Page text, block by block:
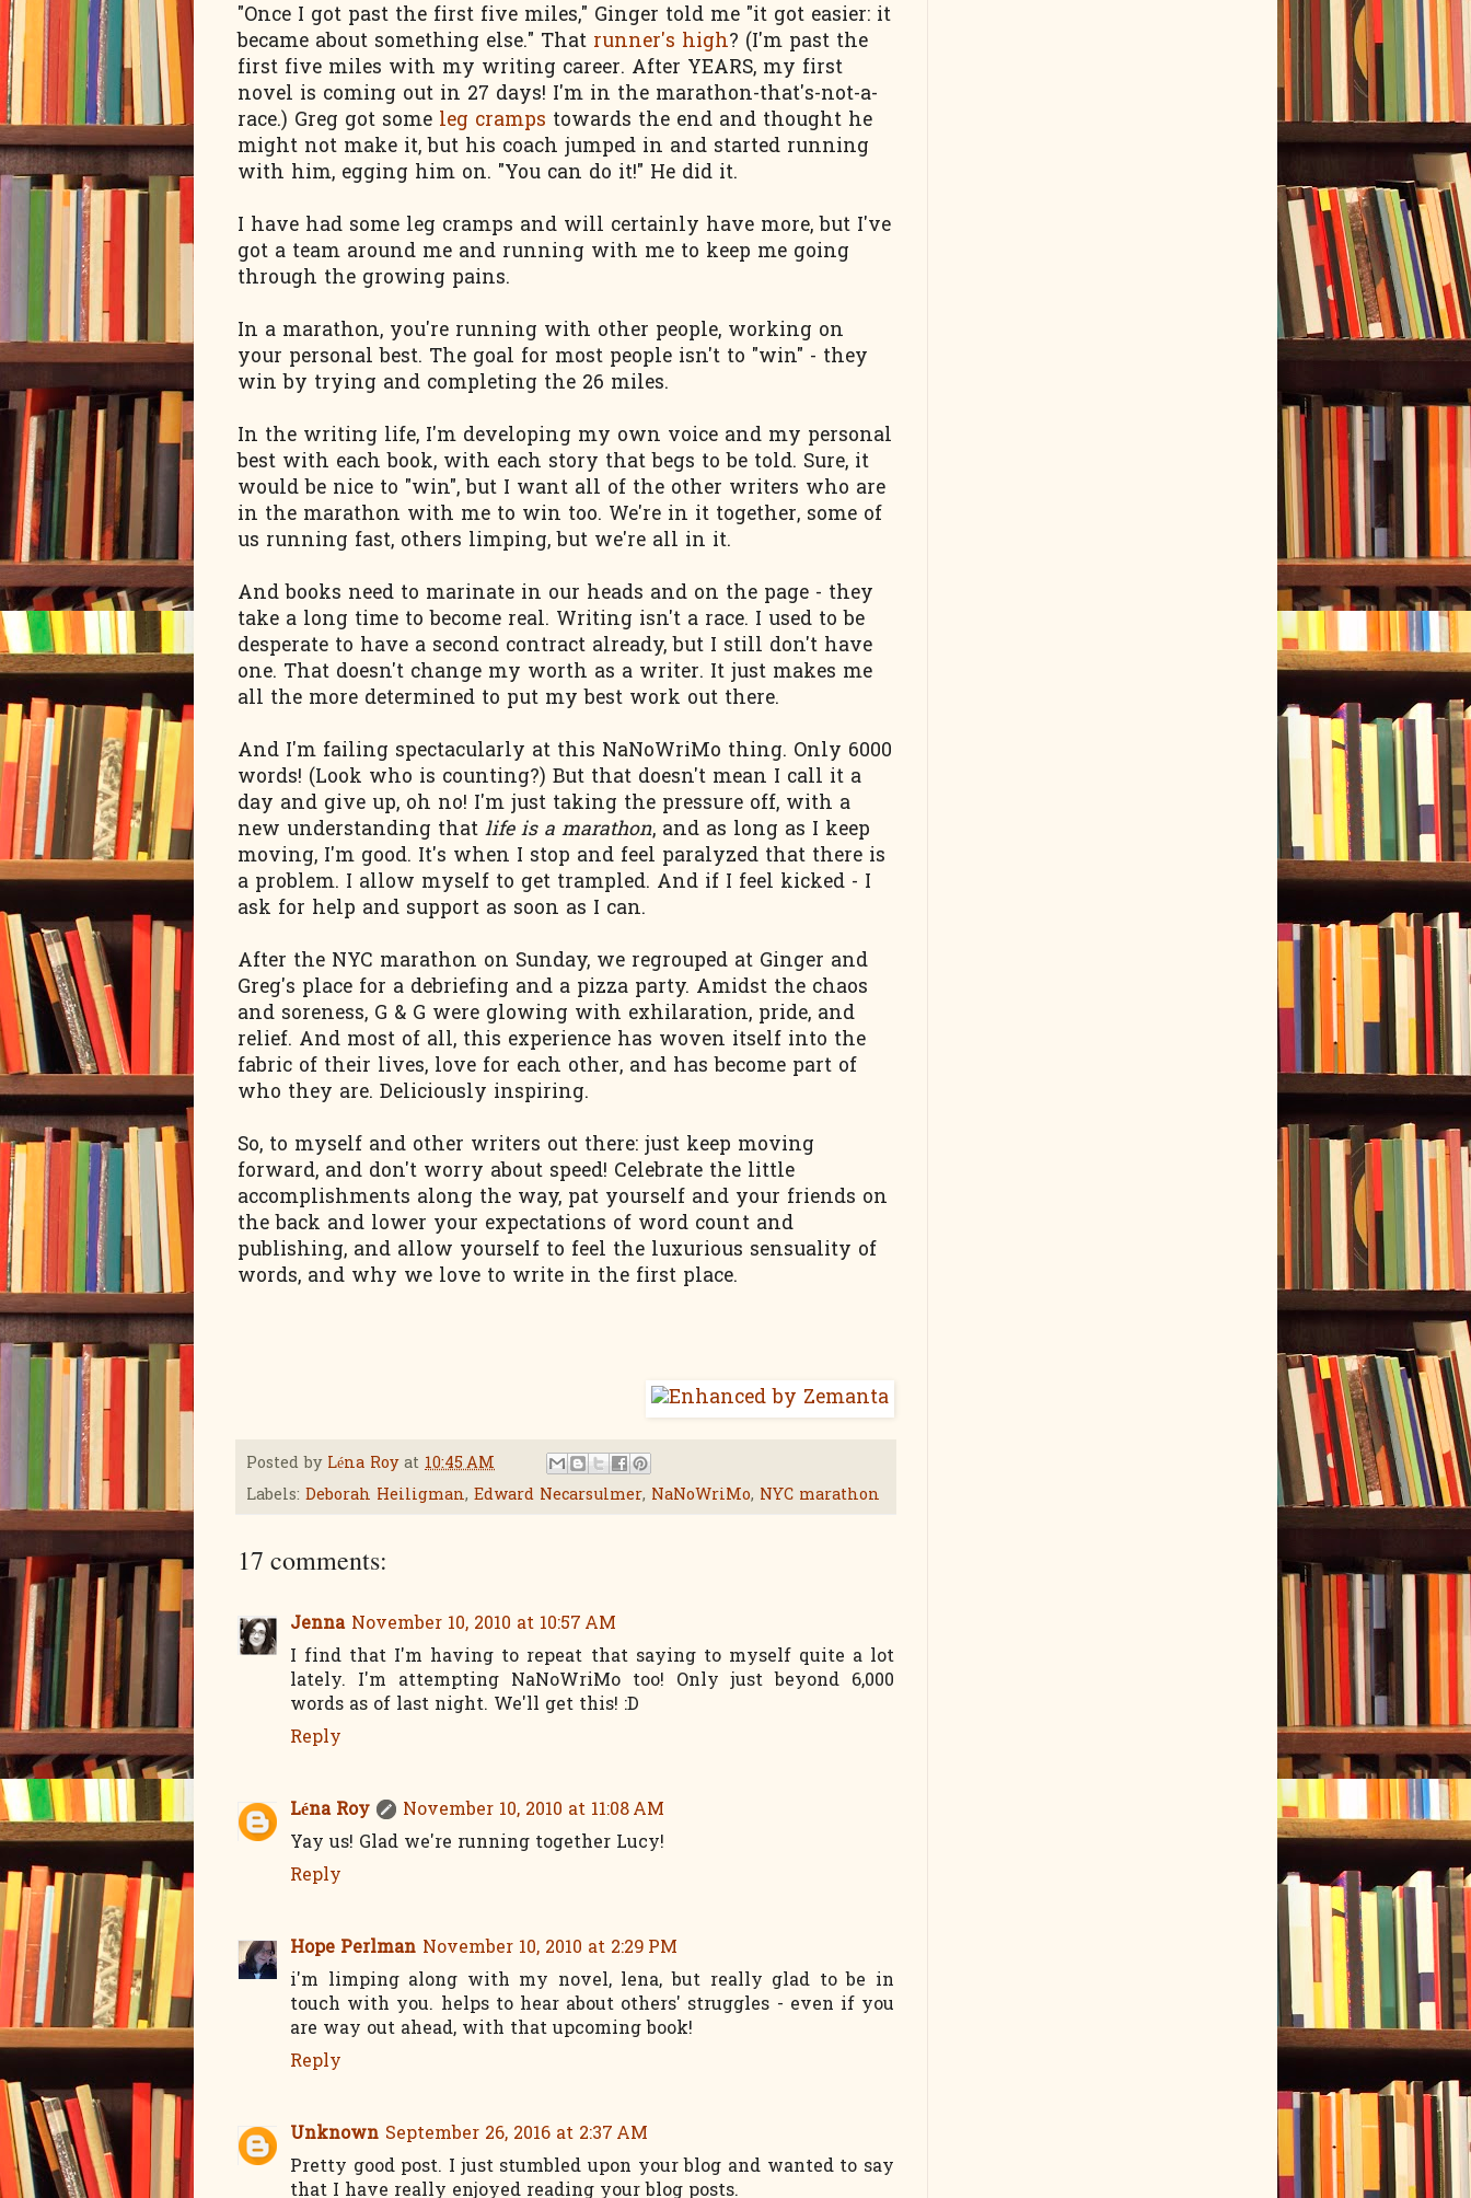
"Once I got past the first five miles," Ginger told me "it got easier: it
became about something else." That runner's high? (I'm past the
first five miles with my writing career. After YEARS, my first
novel is coming out in 27 days! I'm in the marathon-that's-not-a-
race.) Greg got some leg cramps towards the end and thought he
might not make it, but his coach jumped in and started running
with him, egging him on. "You can do it!" He did it.
I have had some leg cramps and will certainly have more, but I've
got a team around me and running with me to keep me going
through the growing pains.
In a marathon, you're running with other people, working on
your personal best. The goal for most people isn't to "win" - they
win by trying and completing the 26 miles.
In the writing life, I'm developing my own voice and my personal
best with each book, with each story that begs to be told. Sure, it
would be nice to "win", but I want all of the other writers who are
in the marathon with me to win too. We're in it together, some of
us running fast, others limping, but we're all in it.
And books need to marinate in our heads and on the page - they
take a long time to become real. Writing isn't a race. I used to be
desperate to have a second contract already, but I still don't have
one. That doesn't change my worth as a writer. It just makes me
all the more determined to put my best work out there.
And I'm failing spectacularly at this NaNoWriMo thing. Only 6000
words! (Look who is counting?) But that doesn't mean I call it a
day and give up, oh no! I'm just taking the pressure off, with a
new understanding that life is a marathon, and as long as I keep
moving, I'm good. It's when I stop and feel paralyzed that there is
a problem. I allow myself to get trampled. And if I feel kicked - I
ask for help and support as soon as I can.
After the NYC marathon on Sunday, we regrouped at Ginger and
Greg's place for a debriefing and a pizza party. Amidst the chaos
and soreness, G & G were glowing with exhilaration, pride, and
relief. And most of all, this experience has woven itself into the
fabric of their lives, love for each other, and has become part of
who they are. Deliciously inspiring.
So, to myself and other writers out there: just keep moving
forward, and don't worry about speed! Celebrate the little
accomplishments along the way, pat yourself and your friends on
the back and lower your expectations of word count and
publishing, and allow yourself to feel the luxurious sensuality of
words, and why we love to write in the first place.
Posted by Léna Roy at 10:45 AM
Labels: Deborah Heiligman, Edward Necarsulmer, NaNoWriMo, NYC marathon
17 comments:
Jenna November 10, 2010 at 10:57 AM
I find that I'm having to repeat that saying to myself quite a lot
lately. I'm attempting NaNoWriMo too! Only just beyond 6,000
words as of last night. We'll get this! :D
Reply
Léna Roy
November 10, 2010 at 11:08 AM
Yay us! Glad we're running together Lucy!
Reply
Hope Perlman November 10, 2010 at 2:29 PM
i'm limping along with my novel, lena, but really glad to be in
touch with you. helps to hear about others' struggles - even if you
are way out ahead, with that upcoming book!
Reply
Unknown September 26, 2016 at 2:37 AM
Pretty good post. I just stumbled upon your blog and wanted to say
that I have really enjoyed reading your blog posts.